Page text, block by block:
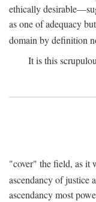
ethically
as one of adequacy
domain by definition
It is this
"cover" the field, as it
ascendancy of justice
ascendancy most